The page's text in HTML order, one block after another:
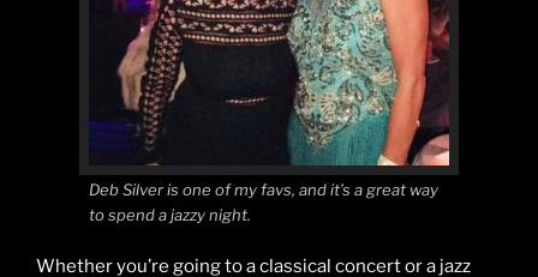
Deb Silver is one of my favs, and it’s a great way
to spend a jazzy night.
Whether you’re going to a classical concert or a jazz